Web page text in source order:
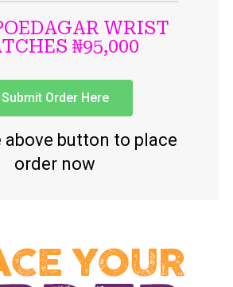
WRIST
₦95,000
Submit Order Here
above button to place
order now